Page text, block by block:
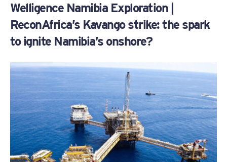
Welligence Namibia Exploration |
ReconAfrica’s Kavango strike: the spark
to ignite Namibia’s onshore?